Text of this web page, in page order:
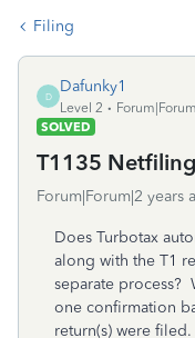
Filing
D
Dafunky1
Level 2
SOLVED
T1135 Netfiling
Forum|Forum|2 years
Does Turbotax
along with the T1
separate process?
one confirmation
return(s) were filed.